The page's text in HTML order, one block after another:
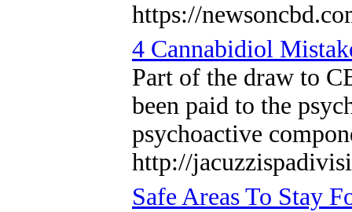
https://
4 Cannabidiol
Part of the draw to
been paid to the
psychoactive
http://
Safe Areas To Stay